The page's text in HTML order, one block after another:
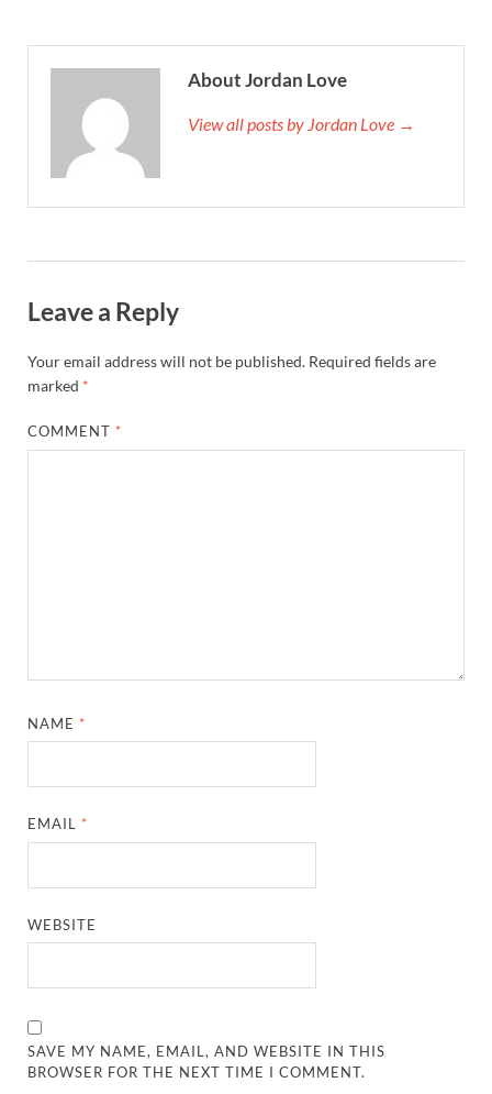
About Jordan Love
View all posts by Jordan Love →
Leave a Reply
Your email address will not be published. Required fields are
marked *
COMMENT *
NAME *
EMAIL *
WEBSITE
SAVE MY NAME, EMAIL, AND WEBSITE IN THIS
BROWSER FOR THE NEXT TIME I COMMENT.